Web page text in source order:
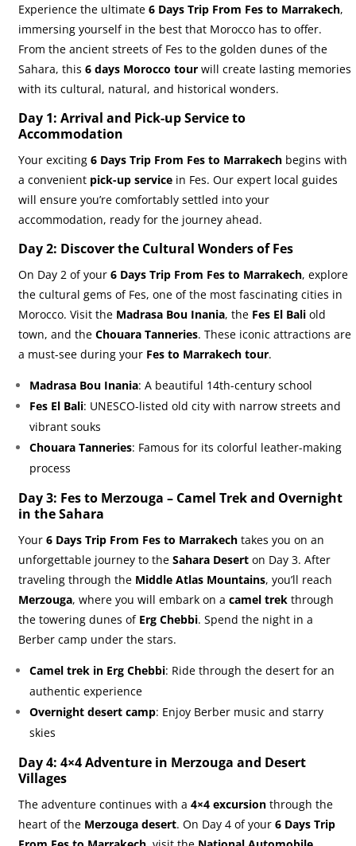
Experience the ultimate 6 Days Trip From Fes to Marrakech,
immersing yourself in the best that Morocco has to offer.
From the ancient streets of Fes to the golden dunes of the
Sahara, this 6 days Morocco tourwill create lasting memories
with its cultural, natural, and historical wonders.
Day 1: Arrival and Pick-up Service to
Accommodation
Your exciting 6 Days Trip From Fes to Marrakechbegins with
a convenient pick-up servicein Fes. Our expert local guides
will ensure you’re comfortably settled into your
accommodation, ready for the journey ahead.
Day 2: Discover the Cultural Wonders of Fes
On Day 2 of your 6 Days Trip From Fes to Marrakech, explore
the cultural gems of Fes, one of the most fascinating cities in
Morocco. Visit the Madrasa Bou Inania, the Fes El Baliold
town, and the Chouara Tanneries. These iconic attractions are
a must-see during your Fes to Marrakech tour.
Madrasa Bou Inania: A beautiful 14th-century school
Fes El Bali: UNESCO-listed old city with narrow streets and
vibrant souks
Chouara Tanneries: Famous for its colorful leather-making
process
Day 3: Fes to Merzouga – Camel Trek and Overnight
in the Sahara
Your 6 Days Trip From Fes to Marrakechtakes you on an
unforgettable journey to the Sahara Deserton Day 3. After
traveling through the Middle Atlas Mountains, you’ll reach
Merzouga, where you will embark on a camel trekthrough
the towering dunes of Erg Chebbi. Spend the night in a
Berber camp under the stars.
Camel trek in Erg Chebbi: Ride through the desert for an
authentic experience
Overnight desert camp: Enjoy Berber music and starry
skies
Day 4: 4×4 Adventure in Merzouga and Desert
Villages
The adventure continues with a 4×4 excursionthrough the
heart of the Merzouga desert. On Day 4 of your 6 Days Trip